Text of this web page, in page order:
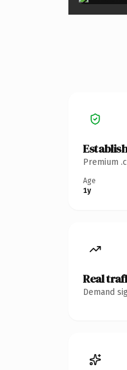
Premium
Age
1y
Real
Demand